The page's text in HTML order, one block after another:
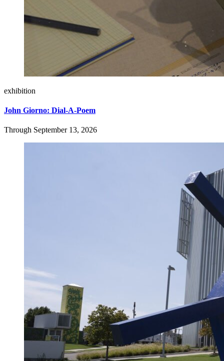
exhibition
John Giorno: Dial-A-Poem
Through September 13, 2026